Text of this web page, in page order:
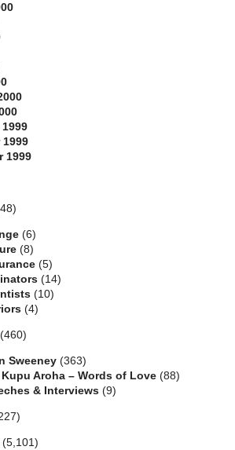
1999
1999
(6)
(8)
(5)
(14)
(10)
(4)
(460)
Sweeney (363)
Kupu Aroha – Words of Love (88)
& Interviews (9)
(5,101)